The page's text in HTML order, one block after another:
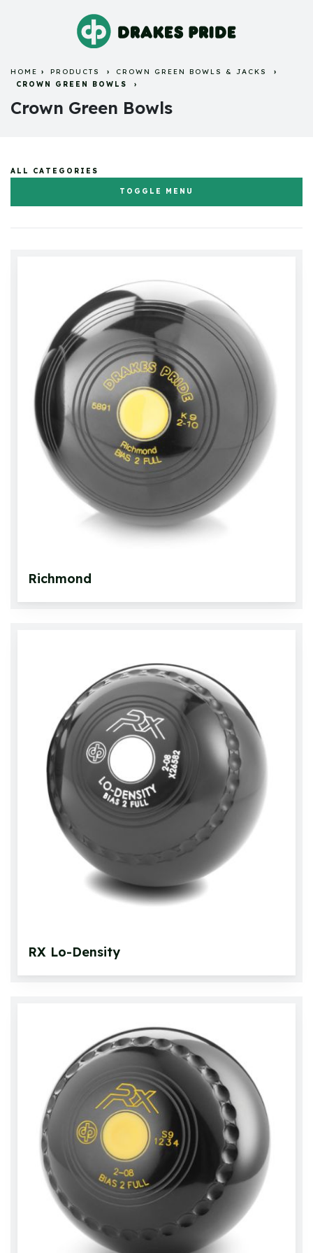
HOME PRODUCTS
CROWN GREEN BOWLS & JACKS
CROWN GREEN BOWLS
Crown Green Bowls
ALL CATEGORIES
TOGGLE MENU
Crown Green Bowls & Jacks
Crown Green Bowls
Crown Green Jacks
Bowls Bags and Carriers
Accessories
Bowlswear
Other Games
Richmond
RX Lo-Density